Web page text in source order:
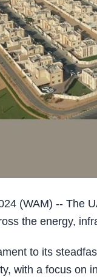
(WAM) -- The
the energy,
to its
with a focus on